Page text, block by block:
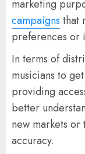
marketing
campaigns that
preferences or
In terms of
musicians to
providing
better
new markets
accuracy.